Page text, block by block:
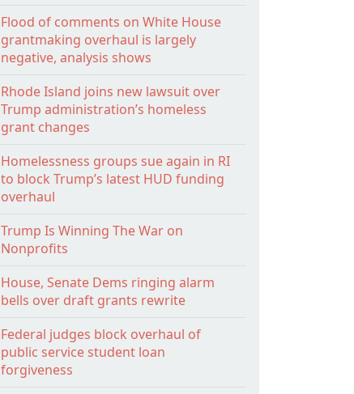
Flood of comments on White House
grantmaking overhaul is largely
negative, analysis shows
Rhode Island joins new lawsuit over
Trump administration’s homeless
grant changes
Homelessness groups sue again in RI
to block Trump’s latest HUD funding
overhaul
Trump Is Winning The War on
Nonprofits
House, Senate Dems ringing alarm
bells over draft grants rewrite
Federal judges block overhaul of
public service student loan
forgiveness